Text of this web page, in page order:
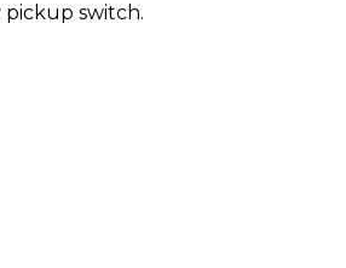
pickup switch.